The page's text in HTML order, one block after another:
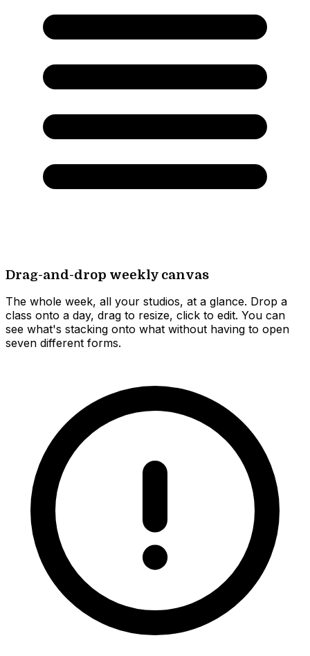
Drag-and-drop weekly canvas
The whole week, all your studios, at a glance. Drop a
class onto a day, drag to resize, click to edit. You can
see what's stacking onto what without having to open
seven different forms.